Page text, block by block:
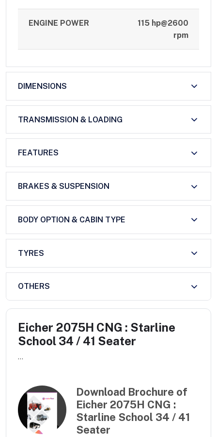
ENGINE POWER
115 hp@2600
rpm
DIMENSIONS
TRANSMISSION & LOADING
FEATURES
BRAKES & SUSPENSION
BODY OPTION & CABIN TYPE
TYRES
OTHERS
Eicher 2075H CNG : Starline
School 34 / 41 Seater
...
Download Brochure of
Eicher 2075H CNG :
Starline School 34 / 41
Seater